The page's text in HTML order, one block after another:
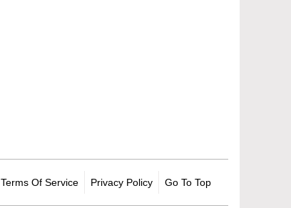
Terms Of Service Privacy Policy Go To Top